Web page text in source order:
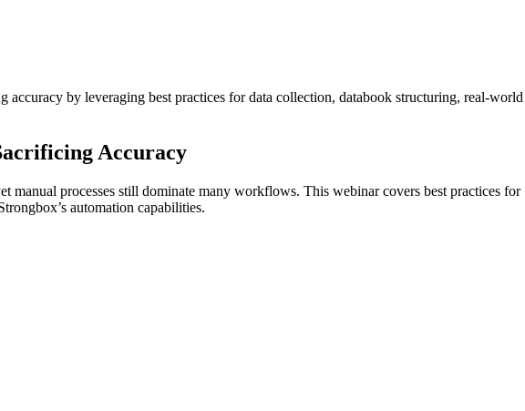
by leveraging best practices for data collection, databook structuring, real-world
Accuracy
manual processes still dominate many workflows. This webinar covers best practices for
automation capabilities.